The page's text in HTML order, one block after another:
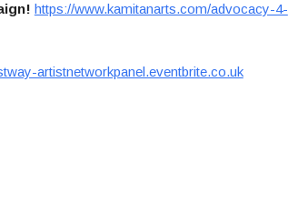
https://www.kamitanarts.com/advocacy-4-
artistnetworkpanel.eventbrite.co.uk